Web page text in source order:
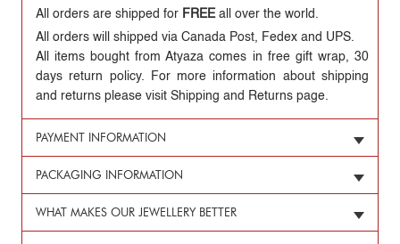
All orders are shipped for FREEall over the world.
All orders will shipped via Canada Post, Fedex and UPS.
All items bought from Atyaza comes in free gift wrap, 30
days return policy. For more information about shipping
and returns please visit Shipping and Returns page.
PAYMENT INFORMATION
PACKAGING INFORMATION
WHAT MAKES OUR JEWELLERY BETTER